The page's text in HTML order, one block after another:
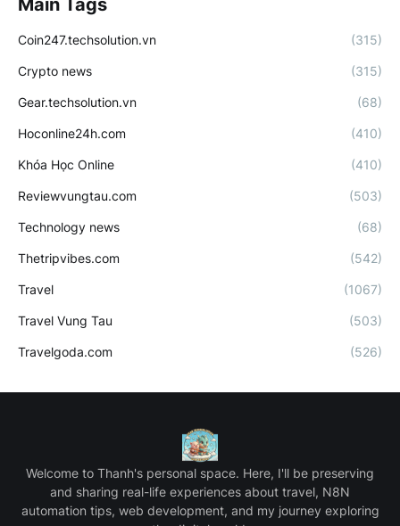
Main Tags
Coin247.techsolution.vn (315)
Crypto news (315)
Gear.techsolution.vn (68)
Hoconline24h.com (410)
Khóa Học Online (410)
Reviewvungtau.com (503)
Technology news (68)
Thetripvibes.com (542)
Travel (1067)
Travel Vung Tau (503)
Travelgoda.com (526)
Welcome to Thanh's personal space. Here, I'll be preserving
and sharing real-life experiences about travel, N8N
automation tips, web development, and my journey exploring